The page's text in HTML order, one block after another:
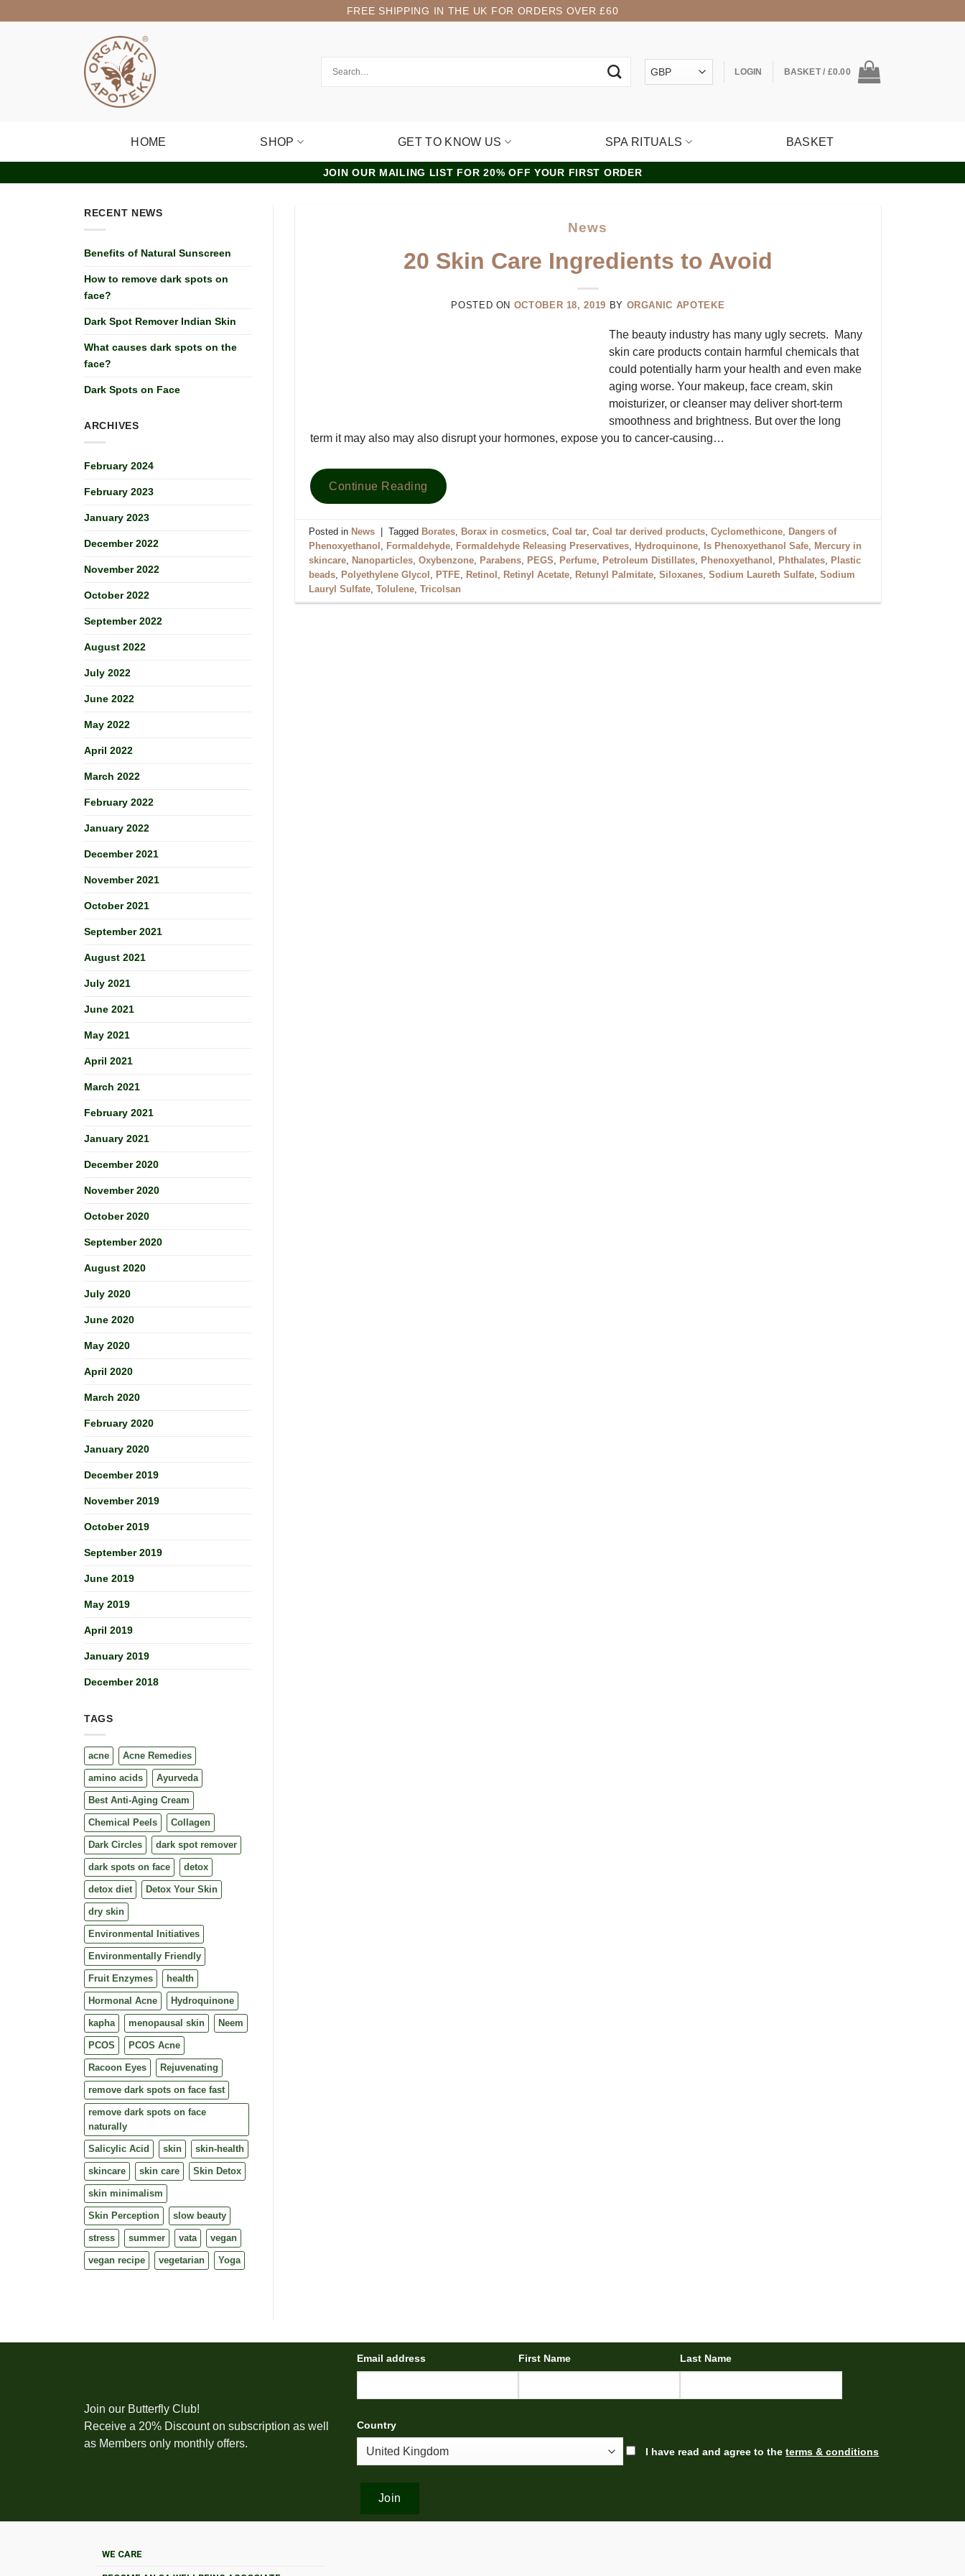
to
FREE SHIPPING IN THE UK FOR ORDERS OVER £60
LOGIN BASKET / £0.00
HOME SHOP GET TO KNOW US SPA RITUALS BASKET
JOIN OUR MAILING LIST FOR 20% OFF YOUR FIRST ORDER
RECENT NEWS
Benefits of Natural Sunscreen
How to remove dark spots on
face?
Dark Spot Remover Indian Skin
What causes dark spots on the
face?
Dark Spots on Face
ARCHIVES
February 2024
February 2023
January 2023
December 2022
November 2022
October 2022
September 2022
August 2022
July 2022
June 2022
May 2022
April 2022
March 2022
February 2022
January 2022
December 2021
November 2021
October 2021
September 2021
August 2021
July 2021
June 2021
May 2021
April 2021
March 2021
February 2021
January 2021
December 2020
November 2020
October 2020
September 2020
August 2020
July 2020
June 2020
May 2020
April 2020
March 2020
February 2020
January 2020
December 2019
November 2019
October 2019
September 2019
June 2019
May 2019
April 2019
January 2019
December 2018
TAGS
acne Acne Remedies
amino acids Ayurveda
Best Anti-Aging Cream
Chemical Peels Collagen
Dark Circles dark spot remover
dark spots on face detox
detox diet Detox Your Skin
dry skin
Environmental Initiatives
Environmentally Friendly
Fruit Enzymes health
Hormonal Acne Hydroquinone
kapha menopausal skin Neem
PCOS PCOS Acne
Racoon Eyes Rejuvenating
remove dark spots on face fast
remove dark spots on face
naturally
Salicylic Acid skin skin-health
skincare skin care Skin Detox
skin minimalism
Skin Perception slow beauty
stress summer vata vegan
vegan recipe vegetarian Yoga
News
20 Skin Care Ingredients to Avoid
POSTED ON OCTOBER 18, 2019 BY ORGANIC APOTEKE
The beauty industry has many ugly secrets. Many
skin care products contain harmful chemicals that
could potentially harm your health and even make
aging worse. Your makeup, face cream, skin
moisturizer, or cleanser may deliver short-term
smoothness and brightness. But over the long
term it may also may also disrupt your hormones, expose you to cancer-causing…
Continue Reading
Posted in News | Tagged Borates, Borax in cosmetics, Coal tar, Coal tar derived products, Cyclomethicone, Dangers of
Phenoxyethanol
Formaldehyde, Formaldehyde Releasing Preservatives, Hydroquinone, Is Phenoxyethanol Safe, Mercury in
skincare, Nanoparticles, Oxybenzone, Parabens, PEGS Perfume, Petroleum Distillates, Phenoxyethanol Phthalates, Plastic
beads, Polyethylene Glycol PTFE Retinol Retinyl Acetate, Retunyl Palmitate, Siloxanes, Sodium Laureth Sulfate, Sodium
Lauryl Sulfate, Tolulene, Tricolsan
Join our Butterfly Club!
Receive a 20% Discount on subscription as well
as Members only monthly offers.
Email address First Name Last Name
Country
I have read and agree to theterms & conditions
WE CARE